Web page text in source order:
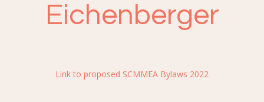
Eichenberger
Link to proposed SCMMEA Bylaws 2022